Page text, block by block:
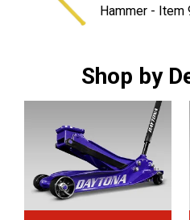
Hammer -
Shop by